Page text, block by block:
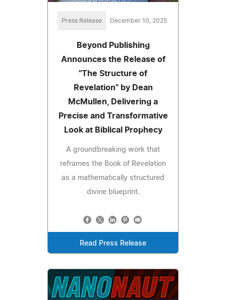
Press Release December 10, 2025
Beyond Publishing
Announces the Release of
"The Structure of
Revelation" by Dean
McMullen, Delivering a
Precise and Transformative
Look at Biblical Prophecy
A groundbreaking work that
reframes the Book of Revelation
as a mathematically structured
divine blueprint.
Read Press Release